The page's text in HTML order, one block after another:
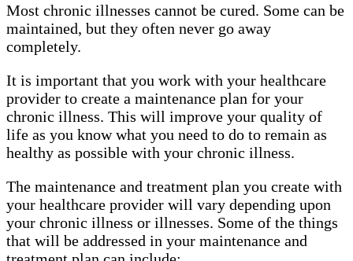
Most chronic illnesses cannot be cured. Some can be
maintained, but they often never go away
completely.
It is important that you work with your healthcare
provider to create a maintenance plan for your
chronic illness. This will improve your quality of
life as you know what you need to do to remain as
healthy as possible with your chronic illness.
The maintenance and treatment plan you create with
your healthcare provider will vary depending upon
your chronic illness or illnesses. Some of the things
that will be addressed in your maintenance and